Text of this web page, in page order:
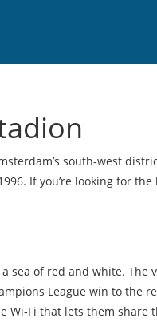
south‑west
If you’re looking for the
sea of red and white. The
League win to the
Wi‑Fi that lets them share